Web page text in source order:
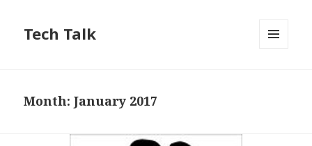
Tech Talk
Month: January 2017